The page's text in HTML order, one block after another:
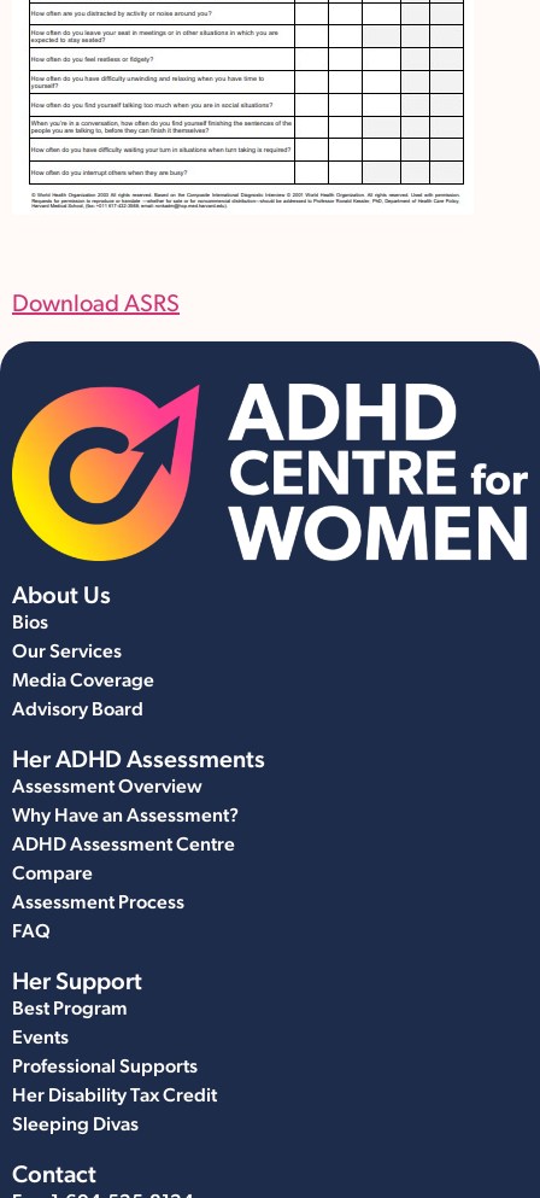
Download ASRS
About Us
Bios
Our Services
Media Coverage
Advisory Board
Her ADHD Assessments
Assessment Overview
Why Have an Assessment?
ADHD Assessment Centre
Compare
Assessment Process
FAQ
Her Support
Best Program
Events
Professional Supports
Her Disability Tax Credit
Sleeping Divas
Contact